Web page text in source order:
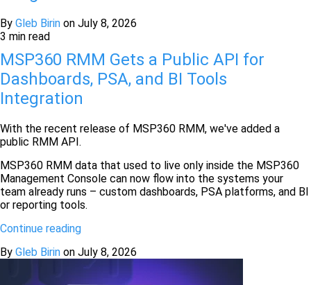
By Gleb Birin on July 8, 2026
3 min read
MSP360 RMM Gets a Public API for
Dashboards, PSA, and BI Tools
Integration
With the recent release of MSP360 RMM, we've added a
public RMM API.
MSP360 RMM data that used to live only inside the MSP360
Management Console can now flow into the systems your
team already runs – custom dashboards, PSA platforms, and BI
or reporting tools.
Continue reading
By Gleb Birin on July 8, 2026